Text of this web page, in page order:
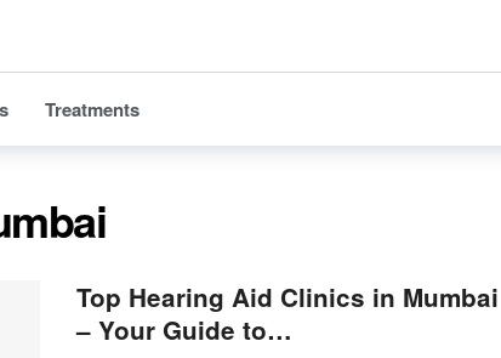
Treatments
Top Hearing Aid Clinics in Mumbai
– Your Guide to…